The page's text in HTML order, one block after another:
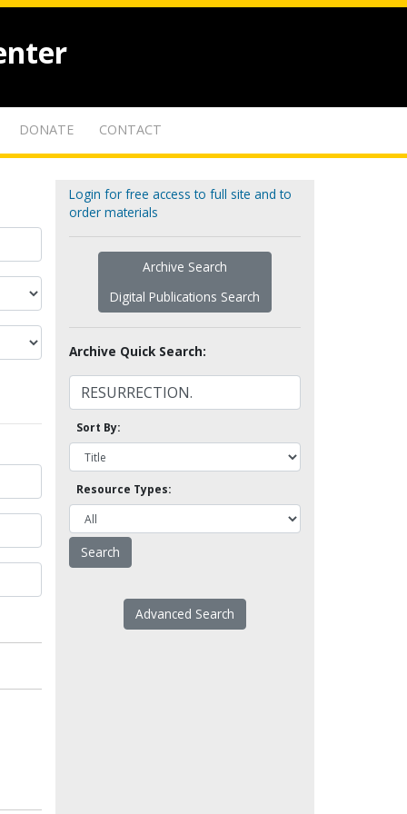
DONATE CONTACT
Login for free access to full site and to
order materials
Archive Search
Digital Publications Search
Archive Quick Search:
Sort By:
Resource Types:
Advanced Search